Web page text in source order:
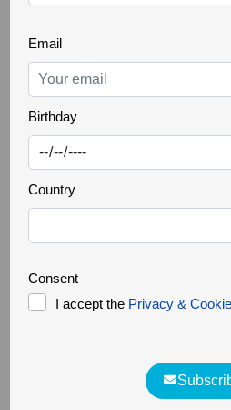
REWILDING
Rewilding Course
Although we participated in a
promoted by Rewilding
philosophy of rewilding and its
tourism, we decided to refresh
acquired. That is why we've
Rewilding Course, provided by